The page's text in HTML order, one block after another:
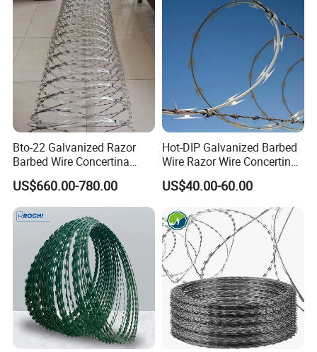
Bto-22 Galvanized Razor
Barbed Wire Concertina
Type for Farm Security
Fence
US$660.00-780.00
Hot-DIP Galvanized Barbed
Wire Razor Wire Concertina
Steel Protect Fence Sharped
Spikes
US$40.00-60.00